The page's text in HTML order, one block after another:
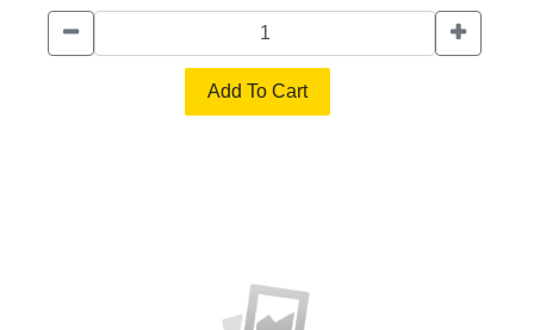
Add To Cart